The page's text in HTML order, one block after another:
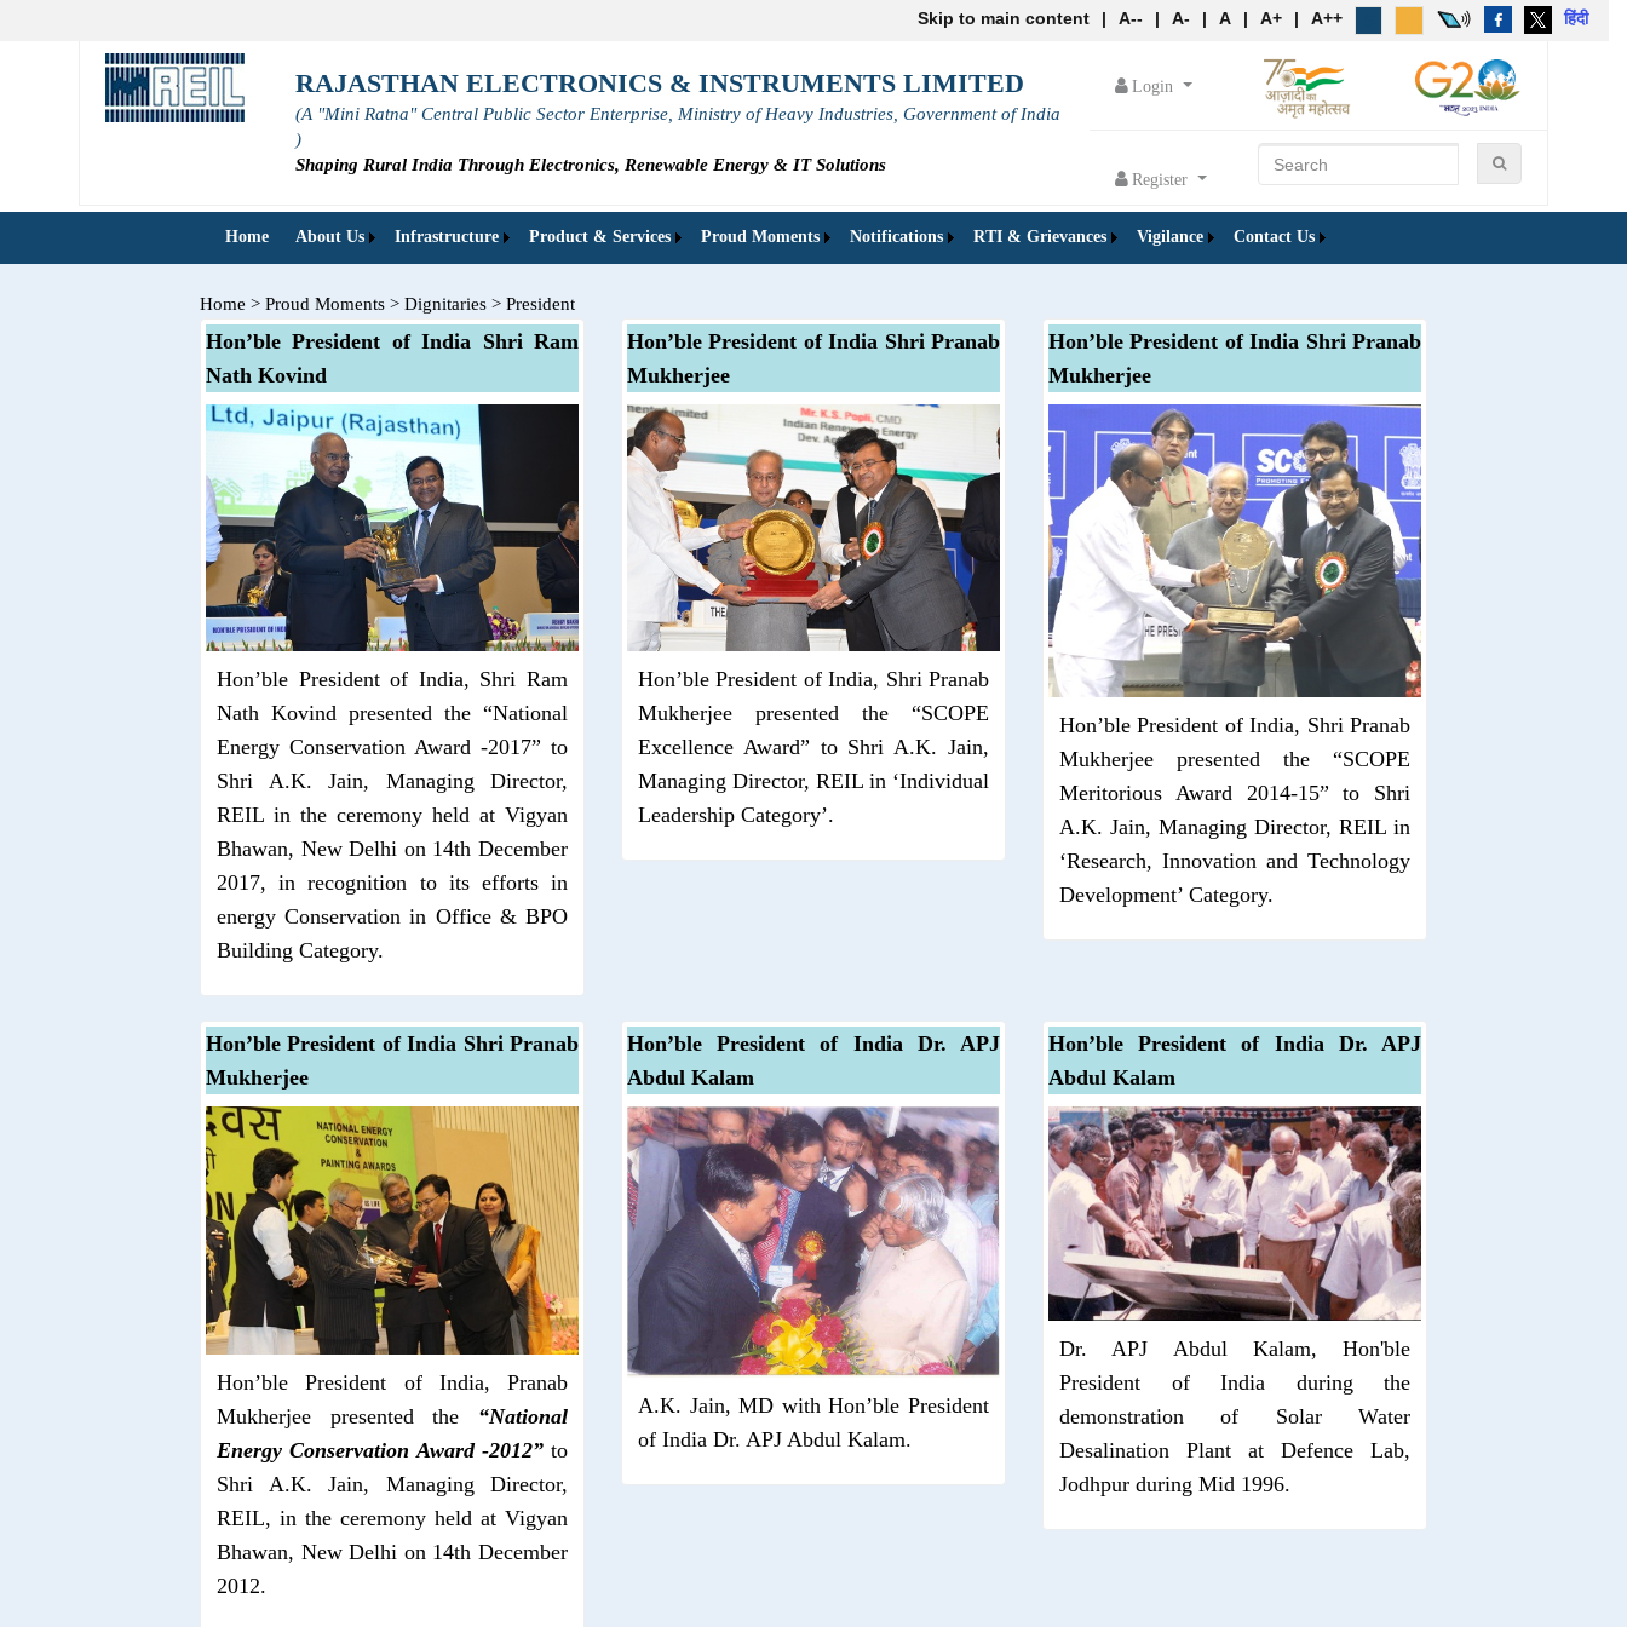
Skip to main content | A-- | A- | A | A+ | A++ हिंदी
RAJASTHAN ELECTRONICS & INSTRUMENTS LIMITED
(A "Mini Ratna" Central Public Sector Enterprise, Ministry of Heavy Industries, Government of India
)
Shaping Rural India Through Electronics, Renewable Energy & IT Solutions
Login
Register
Home About Us Infrastructure Product & Services Proud Moments Notifications RTI & Grievances Vigilance Contact Us
Home > Proud Moments > Dignitaries > President
Hon’ble President of India Shri Ram
Nath Kovind
Hon’ble President of India, Shri Ram
Nath Kovind presented the “National
Energy Conservation Award -2017” to
Shri A.K. Jain, Managing Director,
REIL in the ceremony held at Vigyan
Bhawan, New Delhi on 14th December
2017, in recognition to its efforts in
energy Conservation in Office & BPO
Building Category.
Hon’ble President of India Shri Pranab
Mukherjee
Hon’ble President of India, Shri Pranab
Mukherjee presented the “SCOPE
Excellence Award” to Shri A.K. Jain,
Managing Director, REIL in ‘Individual
Leadership Category’.
Hon’ble President of India Shri Pranab
Mukherjee
Hon’ble President of India, Shri Pranab
Mukherjee presented the “SCOPE
Meritorious Award 2014-15” to Shri
A.K. Jain, Managing Director, REIL in
‘Research, Innovation and Technology
Development’ Category.
Hon’ble President of India Shri Pranab
Mukherjee
Hon’ble President of India, Pranab
Mukherjee presented the “National
Energy Conservation Award -2012”to
Shri A.K. Jain, Managing Director,
REIL, in the ceremony held at Vigyan
Bhawan, New Delhi on 14th December
2012.
Hon’ble President of India Dr. APJ
Abdul Kalam
A.K. Jain, MD with Hon’ble President
of India Dr. APJ Abdul Kalam.
Hon’ble President of India Dr. APJ
Abdul Kalam
Dr. APJ Abdul Kalam, Hon'ble
President of India during the
demonstration of Solar Water
Desalination Plant at Defence Lab,
Jodhpur during Mid 1996.